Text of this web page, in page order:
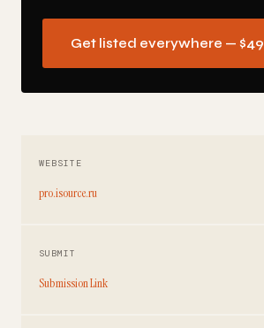
Get listed everywhere — $49
WEBSITE
pro.isource.ru
SUBMIT
Submission Link